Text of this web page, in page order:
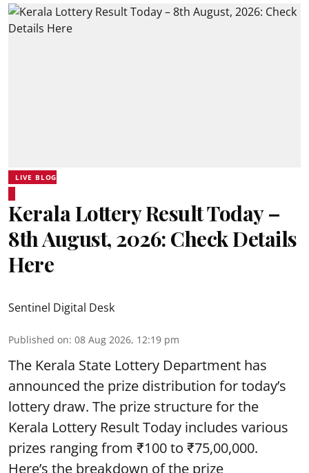
LIVE BLOG
Kerala Lottery Result Today –
8th August, 2026: Check Details
Here
Sentinel Digital Desk
Published on: 08 Aug 2026, 12:19 pm
The Kerala State Lottery Department has
announced the prize distribution for today’s
lottery draw. The prize structure for the
Kerala Lottery Result Today includes various
prizes ranging from ₹100 to ₹75,00,000.
Here’s the breakdown of the prize